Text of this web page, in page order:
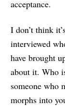
acceptance.
I don’t think
interviewed
have brought
about it. Who
someone who
morphs into